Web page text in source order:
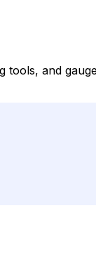
and